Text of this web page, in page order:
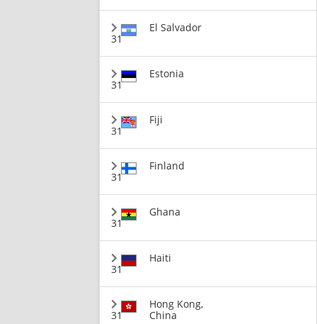
31
El Salvador
31
Estonia
31
Fiji
31
Finland
31
Ghana
31
Haiti
31
Hong Kong,
China